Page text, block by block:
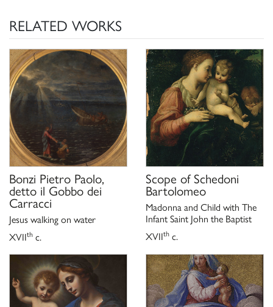
RELATED WORKS
Bonzi Pietro Paolo,
detto il Gobbo dei
Carracci
Jesus walking on water
XVIIth c.
Scope ofSchedoni
Bartolomeo
Madonna and Child with The
Infant Saint John the Baptist
XVIIth c.